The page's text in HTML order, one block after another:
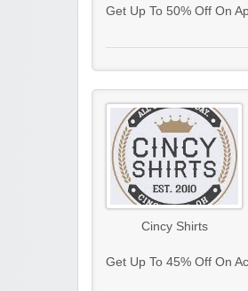
Get Up To 50% Off On
Cincy Shirts
Get Up To 45% Off On